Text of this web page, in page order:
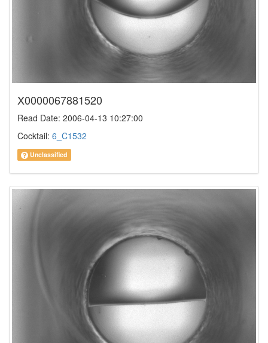
X0000067881520
Read Date: 2006-04-13 10:27:00
Cocktail: 6_C1532
Unclassified